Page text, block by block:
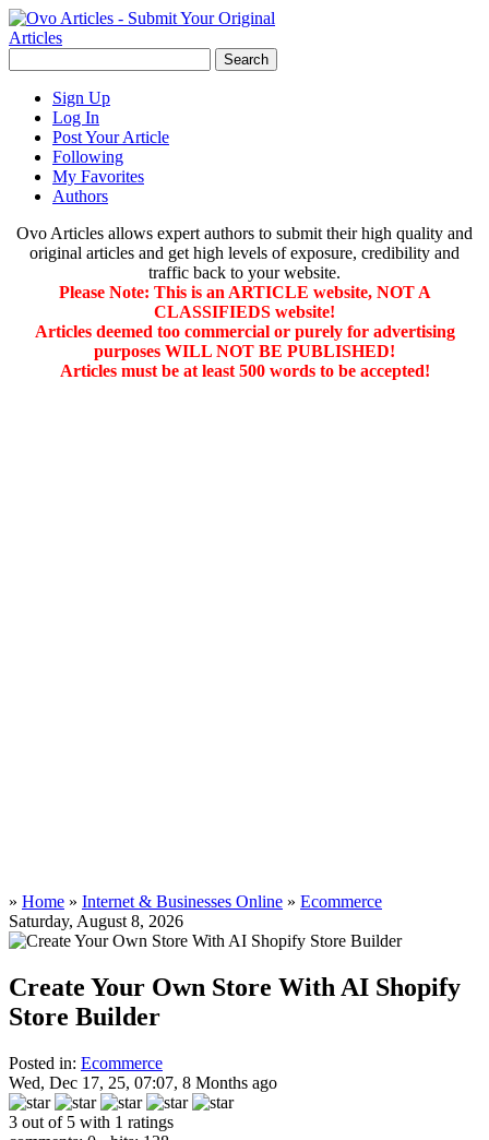
Sign Up
Log In
Post Your Article
Following
My Favorites
Authors
Ovo Articles allows expert authors to submit their high quality and
original articles and get high levels of exposure, credibility and
traffic back to your website.
Please Note: This is an ARTICLE website, NOT A
CLASSIFIEDS website!
Articles deemed too commercial or purely for advertising
purposes WILL NOT BE PUBLISHED!
Articles must be at least 500 words to be accepted!
» Home » Internet & Businesses Online » Ecommerce
Saturday, August 8, 2026
Create Your Own Store With AI Shopify
Store Builder
Posted in: Ecommerce
Wed, Dec 17, 25, 07:07, 8 Months ago
3 out of 5 with 1 ratings